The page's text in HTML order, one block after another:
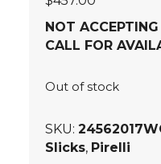
NOT
CALL FOR
Out of stock
SKU:
Slicks, Pirelli